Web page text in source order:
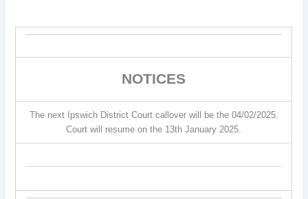
NOTICES
The next Ipswich District Court callover will be the 04/02/2025.
Court will resume on the 13th January 2025.